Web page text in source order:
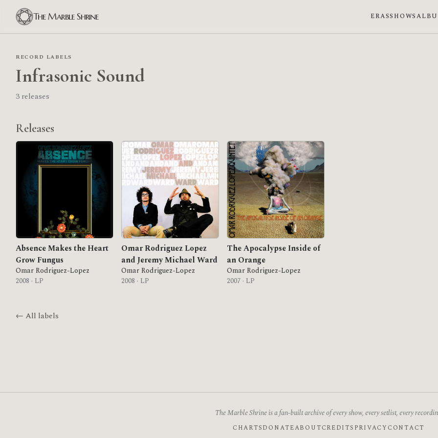
The Marble Shrine ERASSHOWS
RECORD LABELS
Infrasonic Sound
3 releases
Releases
Absence Makes the Heart
Grow Fungus
Omar Rodriguez-Lopez
2008 · LP
Omar Rodriguez Lopez
and Jeremy Michael Ward
Omar Rodriguez-Lopez
2008 · LP
The Apocalypse Inside of
an Orange
Omar Rodriguez-Lopez
2007 · LP
← All labels
The Marble Shrine is a fan-built archive of every show, every setlist, every
CHARTSDONATEABOUTCREDITS PRIVACY CONTACT